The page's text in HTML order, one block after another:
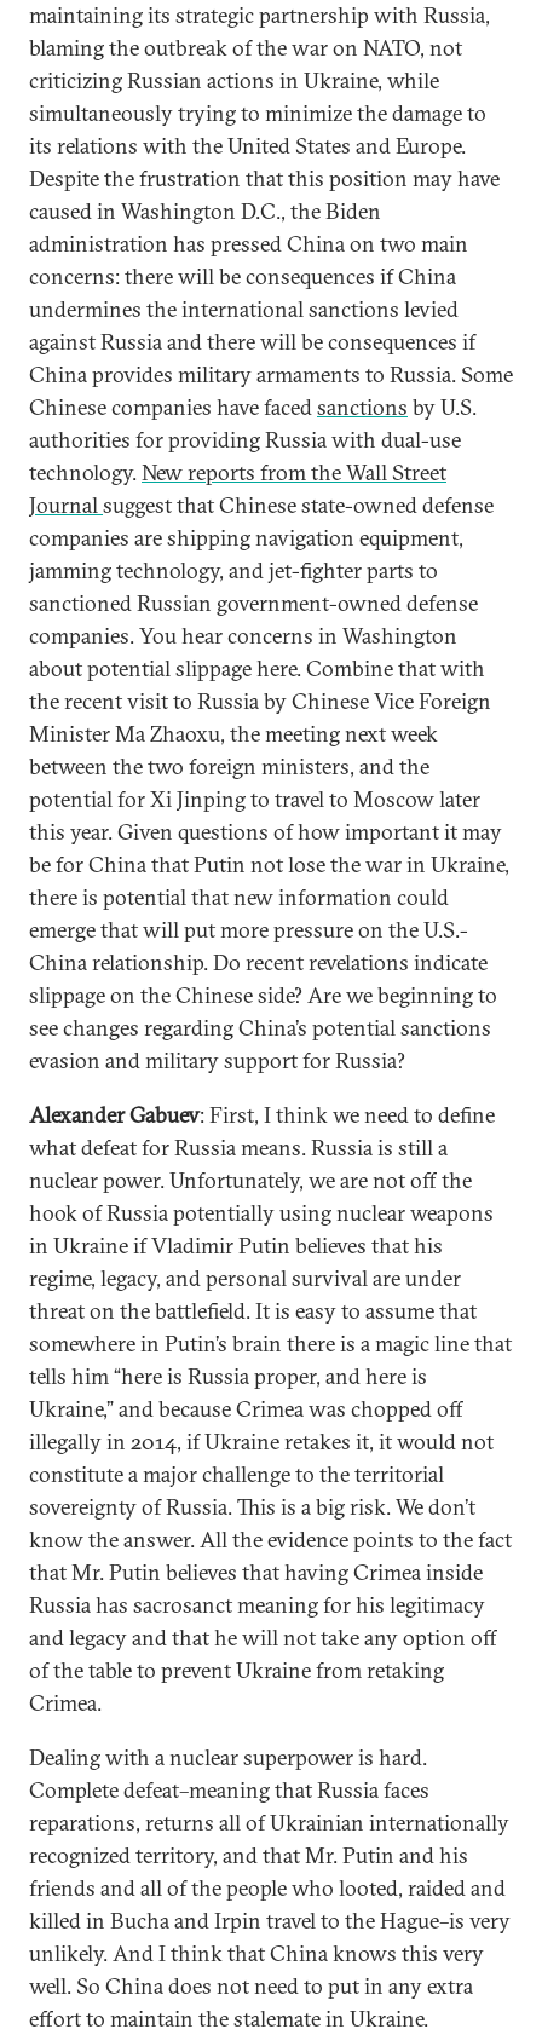
maintaining its strategic partnership with Russia,
blaming the outbreak of the war on NATO, not
criticizing Russian actions in Ukraine, while
simultaneously trying to minimize the damage to
its relations with the United States and Europe.
Despite the frustration that this position may have
caused in Washington D.C., the Biden
administration has pressed China on two main
concerns: there will be consequences if China
undermines the international sanctions levied
against Russia and there will be consequences if
China provides military armaments to Russia. Some
Chinese companies have facedsanctions by U.S.
authorities for providing Russia with dual-use
technology.New reports from the Wall Street
Journalsuggest that Chinese state-owned defense
companies are shipping navigation equipment,
jamming technology, and jet-fighter parts to
sanctioned Russian government-owned defense
companies. You hear concerns in Washington
about potential slippage here. Combine that with
the recent visit to Russia by Chinese Vice Foreign
Minister Ma Zhaoxu, the meeting next week
between the two foreign ministers, and the
potential for Xi Jinping to travel to Moscow later
this year. Given questions of how important it may
be for China that Putin not lose the war in Ukraine,
there is potential that new information could
emerge that will put more pressure on the U.S.-
China relationship. Do recent revelations indicate
slippage on the Chinese side? Are we beginning to
see changes regarding China’s potential sanctions
evasion and military support for Russia?
Alexander Gabuev: First, I think we need to define
what defeat for Russia means. Russia is still a
nuclear power. Unfortunately, we are not off the
hook of Russia potentially using nuclear weapons
in Ukraine if Vladimir Putin believes that his
regime, legacy, and personal survival are under
threat on the battlefield. It is easy to assume that
somewhere in Putin’s brain there is a magic line that
tells him “here is Russia proper, and here is
Ukraine,” and because Crimea was chopped off
illegally in 2014, if Ukraine retakes it, it would not
constitute a major challenge to the territorial
sovereignty of Russia. This is a big risk. We don’t
know the answer. All the evidence points to the fact
that Mr. Putin believes that having Crimea inside
Russia has sacrosanct meaning for his legitimacy
and legacy and that he will not take any option off
of the table to prevent Ukraine from retaking
Crimea.
Dealing with a nuclear superpower is hard.
Complete defeat–meaning that Russia faces
reparations, returns all of Ukrainian internationally
recognized territory, and that Mr. Putin and his
friends and all of the people who looted, raided and
killed in Bucha and Irpin travel to the Hague–is very
unlikely. And I think that China knows this very
well. So China does not need to put in any extra
effort to maintain the stalemate in Ukraine.